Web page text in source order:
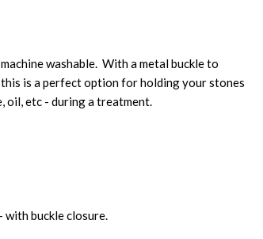
washable. With a metal buckle to
is a perfect option for holding your stones
oil, etc - during a treatment.
with buckle closure.